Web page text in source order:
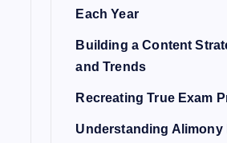
Each Year
Building a Content
and Trends
Recreating True Exam
Understanding Alimony